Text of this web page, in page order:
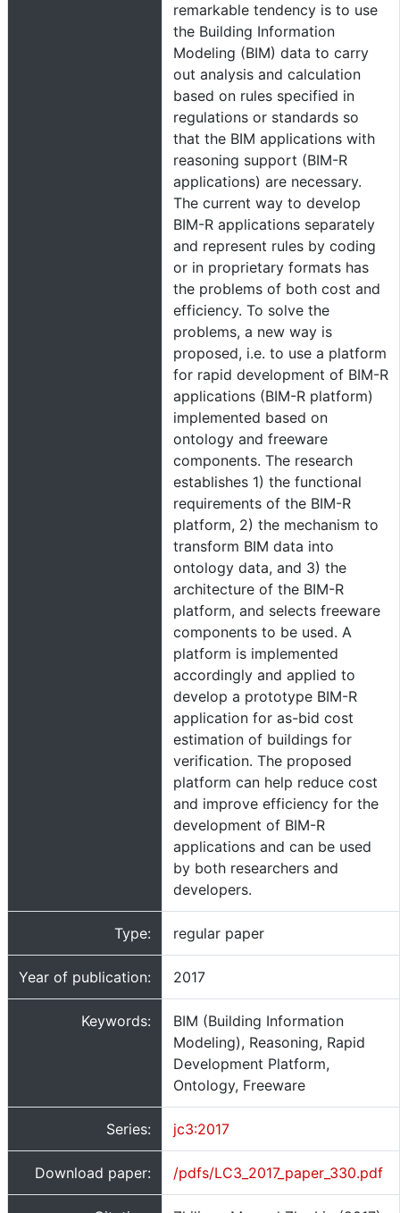
remarkable tendency is to use
the Building Information
Modeling (BIM) data to carry
out analysis and calculation
based on rules specified in
regulations or standards so
that the BIM applications with
reasoning support (BIM-R
applications) are necessary.
The current way to develop
BIM-R applications separately
and represent rules by coding
or in proprietary formats has
the problems of both cost and
efficiency. To solve the
problems, a new way is
proposed, i.e. to use a platform
for rapid development of BIM-R
applications (BIM-R platform)
implemented based on
ontology and freeware
components. The research
establishes 1) the functional
requirements of the BIM-R
platform, 2) the mechanism to
transform BIM data into
ontology data, and 3) the
architecture of the BIM-R
platform, and selects freeware
components to be used. A
platform is implemented
accordingly and applied to
develop a prototype BIM-R
application for as-bid cost
estimation of buildings for
verification. The proposed
platform can help reduce cost
and improve efficiency for the
development of BIM-R
applications and can be used
by both researchers and
developers.
Type: regular paper
Year of publication: 2017
Keywords:
BIM (Building Information
Modeling), Reasoning, Rapid
Development Platform,
Ontology, Freeware
Series: jc3:2017
Download paper: /pdfs/LC3_2017_paper_330.pdf